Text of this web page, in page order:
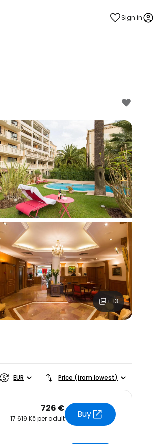
Sign in
+ 13
EUR Price (from lowest)
726 €
17 619 Kč per adult Buy